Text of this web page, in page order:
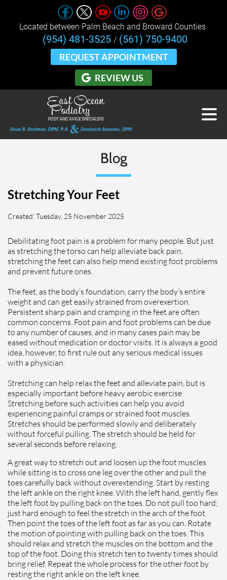
REQUEST APPOINTMENT
REVIEW US
Located between Palm Beach and Broward Counties
(954) 481-3525 / (561) 750-9400
Blog
Stretching Your Feet
Created:Tuesday, 25 November 2025
Debilitating foot pain is a problem for many people. But just
as stretching the torso can help alleviate back pain,
stretching the feet can also help mend existing foot problems
and prevent future ones.
The feet, as the body’s foundation, carry the body’s entire
weight and can get easily strained from overexertion.
Persistent sharp pain and cramping in the feet are often
common concerns. Foot pain and foot problems can be due
to any number of causes, and in many cases pain may be
eased without medication or doctor visits. It is always a good
idea, however, to first rule out any serious medical issues
with a physician.
Stretching can help relax the feet and alleviate pain, but is
especially important before heavy aerobic exercise.
Stretching before such activities can help you avoid
experiencing painful cramps or strained foot muscles.
Stretches should be performed slowly and deliberately
without forceful pulling. The stretch should be held for
several seconds before relaxing.
A great way to stretch out and loosen up the foot muscles
while sitting is to cross one leg over the other and pull the
toes carefully back without overextending. Start by resting
the left ankle on the right knee. With the left hand, gently flex
the left foot by pulling back on the toes. Do not pull too hard;
just hard enough to feel the stretch in the arch of the foot.
Then point the toes of the left foot as far as you can. Rotate
the motion of pointing with pulling back on the toes. This
should relax and stretch the muscles on the bottom and the
top of the foot. Doing this stretch ten to twenty times should
bring relief. Repeat the whole process for the other foot by
resting the right ankle on the left knee.